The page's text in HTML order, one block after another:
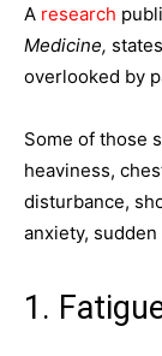
A research
Medicine,
overlooked by
Some of those
heaviness,
disturbance,
anxiety, sudden
1.